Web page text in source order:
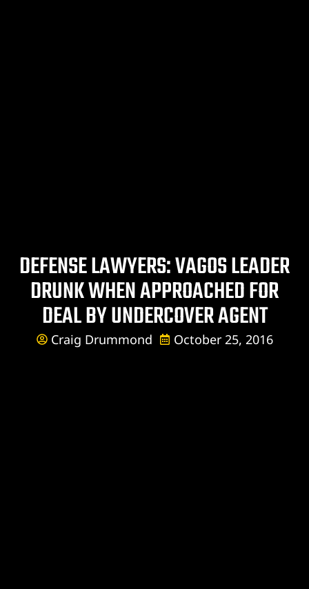
DEFENSE LAWYERS: VAGOS LEADER
DRUNK WHEN APPROACHED FOR
DEAL BY UNDERCOVER AGENT
Craig Drummond October 25, 2016